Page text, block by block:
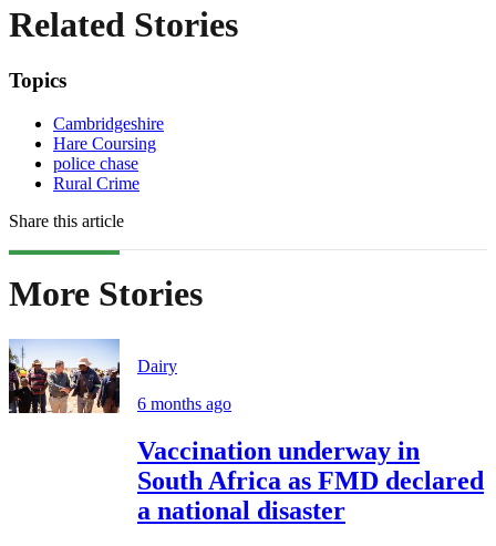
Related Stories
Topics
Cambridgeshire
Hare Coursing
police chase
Rural Crime
Share this article
More Stories
Dairy
6 months ago
Vaccination underway in
South Africa as FMD declared
a national disaster